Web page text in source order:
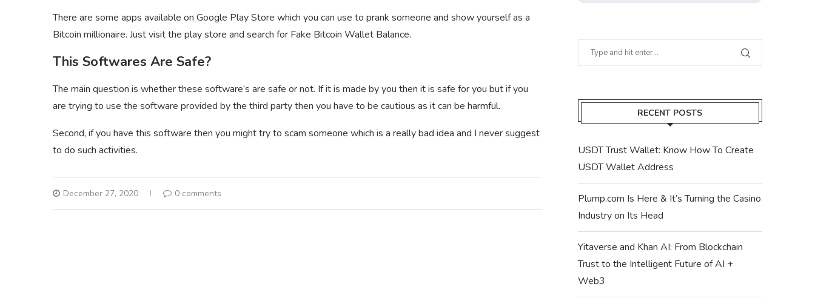
There are some apps available on Google Play Store which you can use to prank someone and show yourself as a
Bitcoin millionaire. Just visit the play store and search for Fake Bitcoin Wallet Balance.
This Softwares Are Safe?
The main question is whether these software’s are safe or not. If it is made by you then it is safe for you but if you
are trying to use the software provided by the third party then you have to be cautious as it can be harmful.
Second, if you have this software then you might try to scam someone which is a really bad idea and I never suggest
to do such activities.
December 27, 2020 0 comments
RECENT POSTS
USDT Trust Wallet: Know How To Create
USDT Wallet Address
Plump.com Is Here & It’s Turning the Casino
Industry on Its Head
Yitaverse and Khan AI: From Blockchain
Trust to the Intelligent Future of AI +
Web3